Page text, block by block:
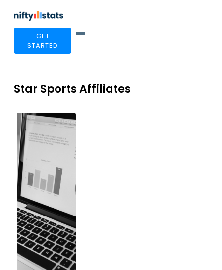
GET
STARTED
Star Sports Affiliates